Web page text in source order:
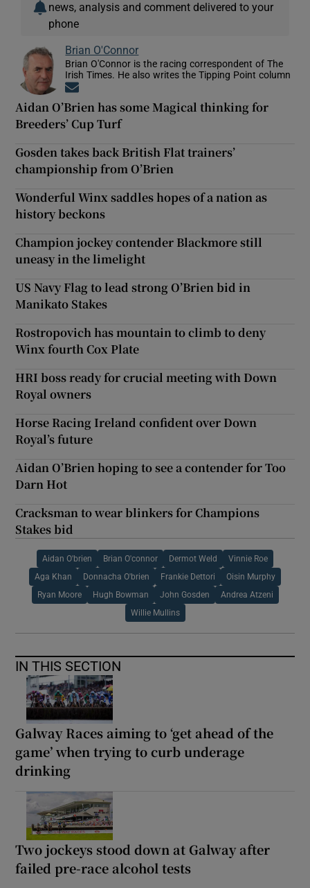
news, analysis and comment delivered to your
phone
Brian O'Connor
Brian O'Connor is the racing correspondent of The
Irish Times. He also writes the Tipping Point column
Aidan O’Brien has some Magical thinking for
Breeders’ Cup Turf
Gosden takes back British Flat trainers’
championship from O’Brien
Wonderful Winx saddles hopes of a nation as
history beckons
Champion jockey contender Blackmore still
uneasy in the limelight
US Navy Flag to lead strong O’Brien bid in
Manikato Stakes
Rostropovich has mountain to climb to deny
Winx fourth Cox Plate
HRI boss ready for crucial meeting with Down
Royal owners
Horse Racing Ireland confident over Down
Royal’s future
Aidan O’Brien hoping to see a contender for Too
Darn Hot
Cracksman to wear blinkers for Champions
Stakes bid
Aidan O'brien Brian O'connor Dermot Weld Vinnie Roe
Aga Khan Donnacha O'brien Frankie Dettori Oisin Murphy
Ryan Moore Hugh Bowman John Gosden Andrea Atzeni
Willie Mullins
IN THIS SECTION
Galway Races aiming to ‘get ahead of the
game’ when trying to curb underage
drinking
Two jockeys stood down at Galway after
failed pre-race alcohol tests